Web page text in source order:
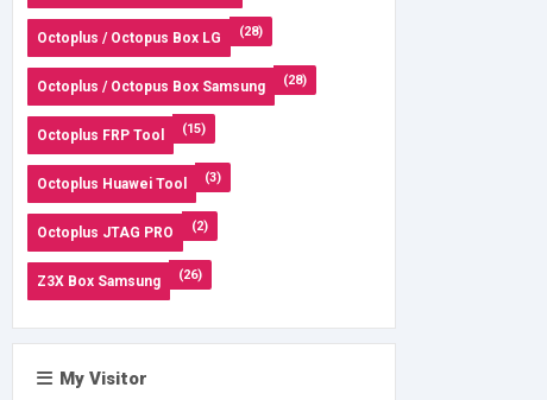
Octoplus / Octopus Box LG (28)
Octoplus / Octopus Box Samsung (28)
Octoplus FRP Tool (15)
Octoplus Huawei Tool (3)
Octoplus JTAG PRO (2)
Z3X Box Samsung (26)
My Visitor